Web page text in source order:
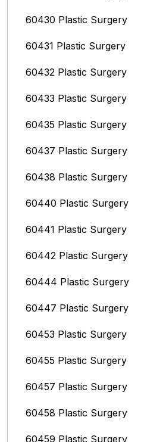
60430 Plastic Surgery
60431 Plastic Surgery
60432 Plastic Surgery
60433 Plastic Surgery
60435 Plastic Surgery
60437 Plastic Surgery
60438 Plastic Surgery
60440 Plastic Surgery
60441 Plastic Surgery
60442 Plastic Surgery
60444 Plastic Surgery
60447 Plastic Surgery
60453 Plastic Surgery
60455 Plastic Surgery
60457 Plastic Surgery
60458 Plastic Surgery
60459 Plastic Surgery